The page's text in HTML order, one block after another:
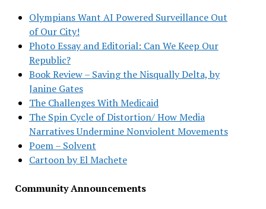
Olympians Want AI Powered Surveillance Out
of Our City!
Photo Essay and Editorial: Can We Keep Our
Republic?
Book Review – Saving the Nisqually Delta, by
Janine Gates
The Challenges With Medicaid
The Spin Cycle of Distortion/ How Media
Narratives Undermine Nonviolent Movements
Poem – Solvent
Cartoon by El Machete
Community Announcements